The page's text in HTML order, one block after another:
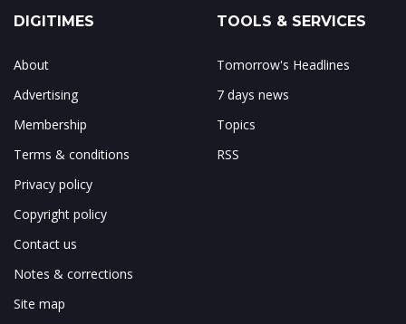
DIGITIMES
About
Advertising
Membership
Terms & conditions
Privacy policy
Copyright policy
Contact us
Notes & corrections
Site map
TOOLS & SERVICES
Tomorrow's Headlines
7 days news
Topics
RSS